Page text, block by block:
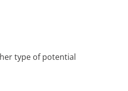
type of potential